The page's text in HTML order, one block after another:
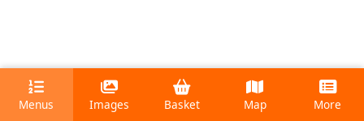
Menus Images Basket Map More